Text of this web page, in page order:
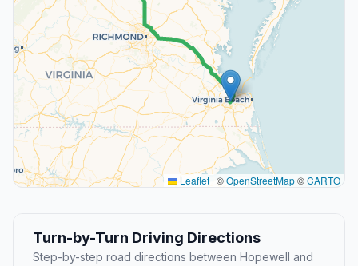
Leaflet | ©OpenStreetMap©CARTO
Turn-by-Turn Driving Directions
Step-by-step road directions between Hopewell and